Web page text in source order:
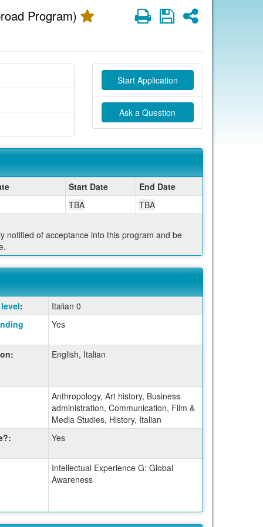
Program) PrintSaveShare
Start Application
Ask a Question
Start Date
End Date
TBA
TBA
notified of acceptance into this program and be
:
Italian 0
Yes
English, Italian
Anthropology, Art history, Business
administration, Communication, Film &
Media Studies, History, Italian
Yes
Intellectual Experience G: Global
Awareness